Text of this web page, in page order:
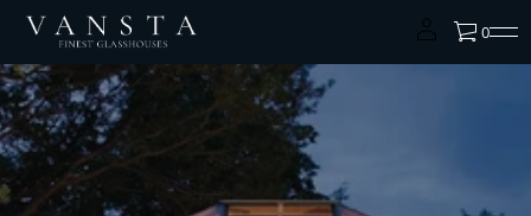
0